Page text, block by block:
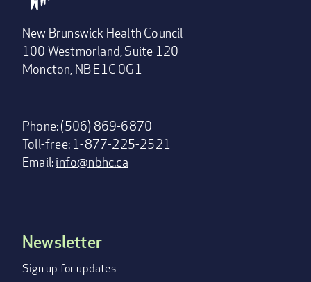
New Brunswick Health Council
100 Westmorland, Suite 120
Moncton, NB E1C 0G1
Phone: (506) 869-6870
Toll-free: 1-877-225-2521
Email:info@nbhc.ca
Footer
menu
Newsletter
Sign up for updates